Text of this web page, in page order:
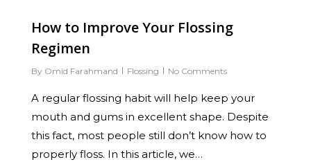
How to Improve Your Flossing
Regimen
By Omid Farahmand Flossing No Comments
A regular flossing habit will help keep your
mouth and gums in excellent shape. Despite
this fact, most people still don’t know how to
properly floss. In this article, we…